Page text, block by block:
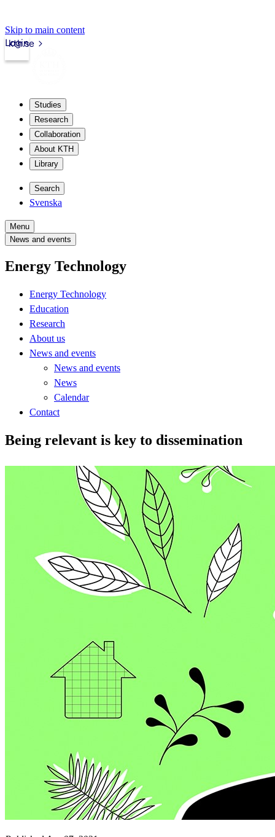
Skip to main content
kth.se
Login
Studies
Research
Collaboration
About KTH
Library
Search
Svenska
Menu
News and events
Energy Technology
Energy Technology
Education
Research
About us
News and events
News and events
News
Calendar
Contact
Being relevant is key to dissemination